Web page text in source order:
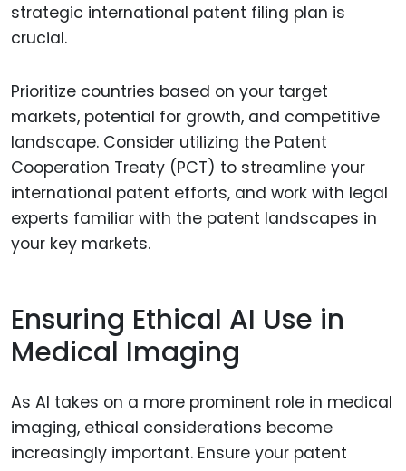
strategic international patent filing plan is
crucial.
Prioritize countries based on your target
markets, potential for growth, and competitive
landscape. Consider utilizing the Patent
Cooperation Treaty (PCT) to streamline your
international patent efforts, and work with legal
experts familiar with the patent landscapes in
your key markets.
Ensuring Ethical AI Use in
Medical Imaging
As AI takes on a more prominent role in medical
imaging, ethical considerations become
increasingly important. Ensure your patent